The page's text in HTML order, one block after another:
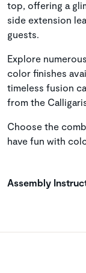
top, offering a
side extension
guests.
Explore
color finishes
timeless fusion
from the
Choose the
have fun with
Assembly